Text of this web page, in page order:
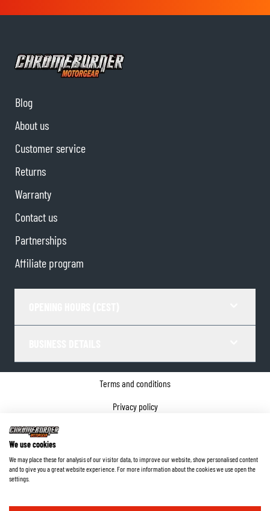
Blog
About us
Customer service
Returns
Warranty
Contact us
Partnerships
Affiliate program
Terms and conditions
Privacy policy
©2026ChromeBurner - All Rights Reserved.
We use cookies
We may place these for analysis of our visitor data, to improve our website, show personalised content
and to give you a great website experience. For more information about the cookies we use open the
settings.